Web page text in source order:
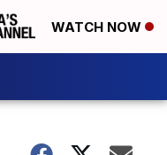
WATCH NOW